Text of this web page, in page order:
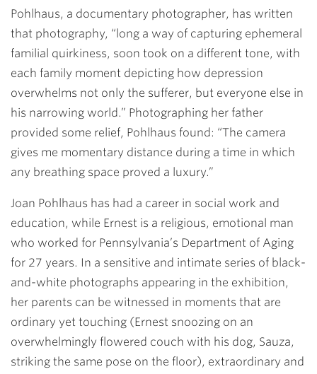
Pohlhaus, a documentary photographer, has written
that photography, “long a way of capturing ephemeral
familial quirkiness, soon took on a different tone, with
each family moment depicting how depression
overwhelms not only the sufferer, but everyone else in
his narrowing world.” Photographing her father
provided some relief, Pohlhaus found: “The camera
gives me momentary distance during a time in which
any breathing space proved a luxury.”
Joan Pohlhaus has had a career in social work and
education, while Ernest is a religious, emotional man
who worked for Pennsylvania’s Department of Aging
for 27 years. In a sensitive and intimate series of black-
and-white photographs appearing in the exhibition,
her parents can be witnessed in moments that are
ordinary yet touching (Ernest snoozing on an
overwhelmingly flowered couch with his dog, Sauza,
striking the same pose on the floor), extraordinary and